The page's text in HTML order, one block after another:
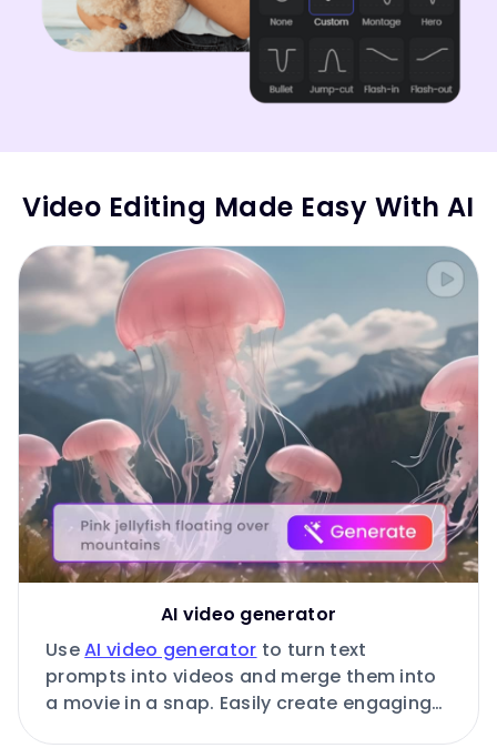
Video Editing Made Easy With AI
AI video generator
UseAI video generator to turn text
prompts into videos and merge them into
a movie in a snap. Easily create engaging